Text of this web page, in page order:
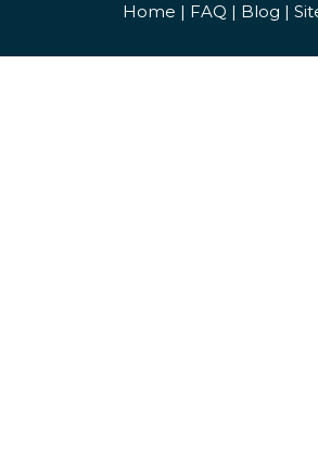
Home | FAQ | Blog |